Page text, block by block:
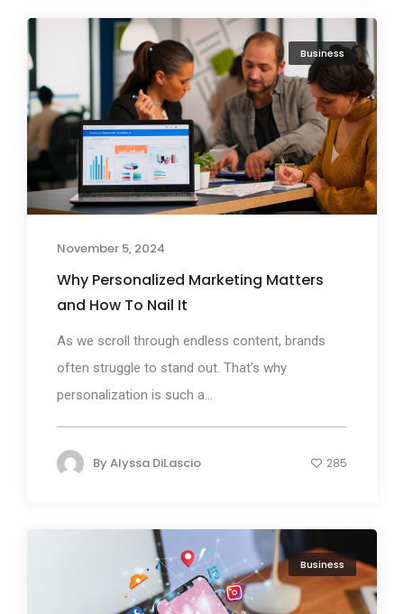
Business
November 5, 2024
Why Personalized Marketing Matters
and How To Nail It
As we scroll through endless content, brands
often struggle to stand out. That’s why
personalization is such a...
ByAlyssa DiLascio 285
Business